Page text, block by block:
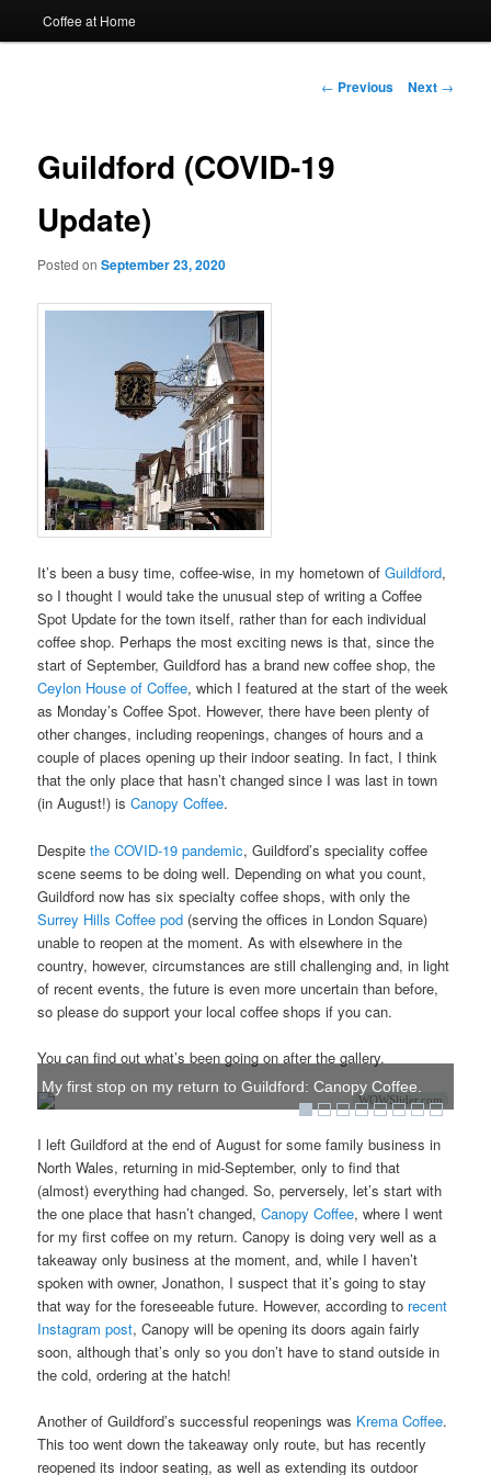
Coffee at Home
Post
← Previous Next →
Guildford (COVID-19
Update)
Posted onSeptember 23, 2020
It’s been a busy time, coffee-wise, in my hometown ofGuildford,
so I thought I would take the unusual step of writing a Coffee
Spot Update for the town itself, rather than for each individual
coffee shop. Perhaps the most exciting news is that, since the
start of September, Guildford has a brand new coffee shop, the
Ceylon House of Coffee, which I featured at the start of the week
as Monday’s Coffee Spot. However, there have been plenty of
other changes, including reopenings, changes of hours and a
couple of places opening up their indoor seating. In fact, I think
that the only place that hasn’t changed since I was last in town
(in August!) isCanopy Coffee.
Despitethe COVID-19 pandemic, Guildford’s speciality coffee
scene seems to be doing well. Depending on what you count,
Guildford now has six specialty coffee shops, with only the
Surrey Hills Coffee pod (serving the offices in London Square)
unable to reopen at the moment. As with elsewhere in the
country, however, circumstances are still challenging and, in light
of recent events, the future is even more uncertain than before,
so please do support your local coffee shops if you can.
You can find out what’s been going on after the gallery.
WOWSlider.com
My first stop on my return to Guildford: Canopy Coffee.
I left Guildford at the end of August for some family business in
North Wales, returning in mid-September, only to find that
(almost) everything had changed. So, perversely, let’s start with
the one place that hasn’t changed,Canopy Coffee, where I went
for my first coffee on my return. Canopy is doing very well as a
takeaway only business at the moment, and, while I haven’t
spoken with owner, Jonathon, I suspect that it’s going to stay
that way for the foreseeable future. However, according to recent
Instagram post, Canopy will be opening its doors again fairly
soon, although that’s only so you don’t have to stand outside in
the cold, ordering at the hatch!
Another of Guildford’s successful reopenings was Krema Coffee.
This too went down the takeaway only route, but has recently
reopened its indoor seating, as well as extending its outdoor